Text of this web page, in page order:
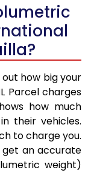
how big your
Parcel charges
how much
their vehicles.
to charge you.
an accurate
weight)